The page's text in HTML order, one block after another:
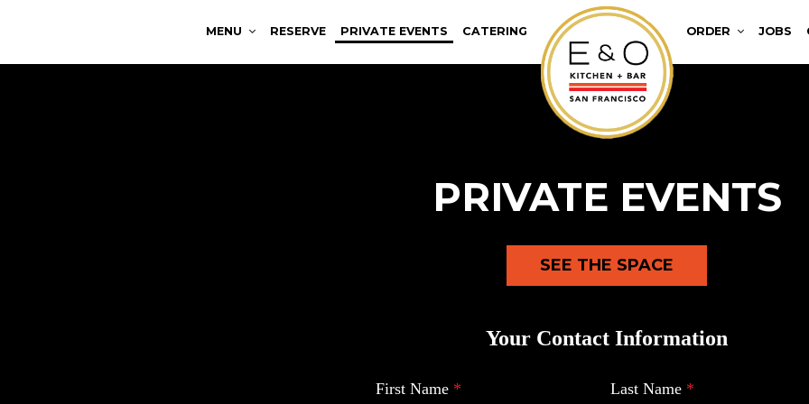
MENU RESERVE PRIVATE EVENTS CATERING ORDER JOBS
PRIVATE EVENTS
SEE THE SPACE
Your Contact Information
First Name * Last Name *